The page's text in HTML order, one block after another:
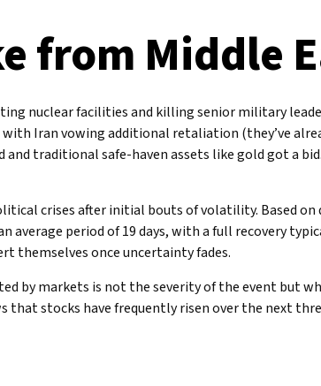
from Middle
nuclear facilities and killing senior military
Iran vowing additional retaliation (they’ve
traditional safe-haven assets like gold got a
crises after initial bouts of volatility. Based on
average period of 19 days, with a full recovery
themselves once uncertainty fades.
by markets is not the severity of the event but
that stocks have frequently risen over the next